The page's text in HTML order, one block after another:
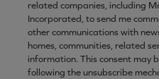
related companies, including
Incorporated, to send me
other communications with
homes, communities, related
information. This consent may
following the unsubscribe